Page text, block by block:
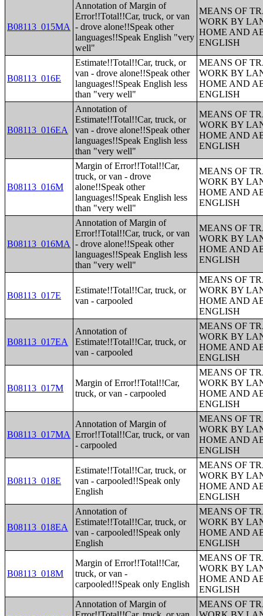
B08113_015MA
Annotation of Margin of
Error!!Total!!Car, truck, or van
- drove alone!!Speak other
languages!!Speak English "very
well"
MEANS OF
WORK BY
HOME AND
ENGLISH
B08113_016E
Estimate!!Total!!Car, truck, or
van - drove alone!!Speak other
languages!!Speak English less
than "very well"
MEANS OF
WORK BY
HOME AND
ENGLISH
B08113_016EA
Annotation of
Estimate!!Total!!Car, truck, or
van - drove alone!!Speak other
languages!!Speak English less
than "very well"
MEANS OF
WORK BY
HOME AND
ENGLISH
B08113_016M
Margin of Error!!Total!!Car,
truck, or van - drove
alone!!Speak other
languages!!Speak English less
than "very well"
MEANS OF
WORK BY
HOME AND
ENGLISH
B08113_016MA
Annotation of Margin of
Error!!Total!!Car, truck, or van
- drove alone!!Speak other
languages!!Speak English less
than "very well"
MEANS OF
WORK BY
HOME AND
ENGLISH
B08113_017E
Estimate!!Total!!Car, truck, or
van - carpooled
MEANS OF
WORK BY
HOME AND
ENGLISH
B08113_017EA
Annotation of
Estimate!!Total!!Car, truck, or
van - carpooled
MEANS OF
WORK BY
HOME AND
ENGLISH
B08113_017M
Margin of Error!!Total!!Car,
truck, or van - carpooled
MEANS OF
WORK BY
HOME AND
ENGLISH
B08113_017MA
Annotation of Margin of
Error!!Total!!Car, truck, or van
- carpooled
MEANS OF
WORK BY
HOME AND
ENGLISH
B08113_018E
Estimate!!Total!!Car, truck, or
van - carpooled!!Speak only
English
MEANS OF
WORK BY
HOME AND
ENGLISH
B08113_018EA
Annotation of
Estimate!!Total!!Car, truck, or
van - carpooled!!Speak only
English
MEANS OF
WORK BY
HOME AND
ENGLISH
B08113_018M
Margin of Error!!Total!!Car,
truck, or van -
carpooled!!Speak only English
MEANS OF
WORK BY
HOME AND
ENGLISH
Annotation of Margin of
MEANS OF